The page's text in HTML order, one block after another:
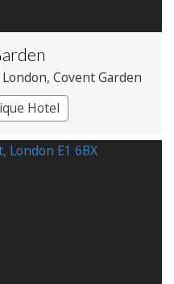
, Covent Garden
Hotel